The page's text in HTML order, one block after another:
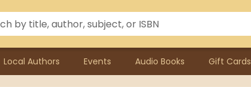
Local Authors Events Audio Books Gift Cards